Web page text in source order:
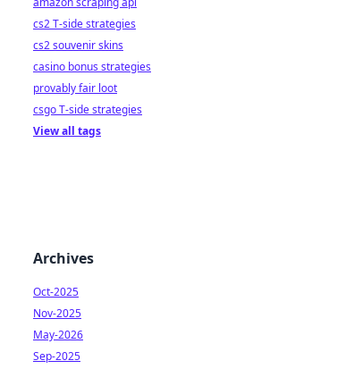
cs2 T-side strategies
cs2 souvenir skins
casino bonus strategies
provably fair loot
csgo T-side strategies
View all tags
Archives
Oct-2025
Nov-2025
May-2026
Sep-2025